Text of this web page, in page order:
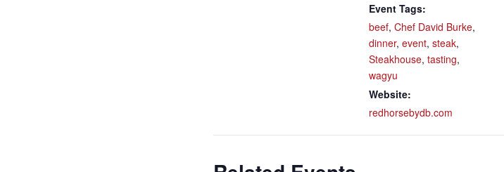
Event Tags:
beef, Chef David Burke,
dinner, event, steak,
Steakhouse, tasting,
wagyu
Website:
redhorsebydb.com